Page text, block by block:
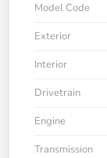
Model Code
Exterior
Interior
Drivetrain
Engine
Transmission